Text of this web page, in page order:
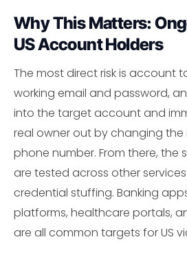
Why This Matters:
US Account Holders
The most direct risk is account
working email and password,
into the target account and
real owner out by changing
phone number. From there, the
are tested across other
credential stuffing. Banking
platforms, healthcare portals,
are all common targets for US